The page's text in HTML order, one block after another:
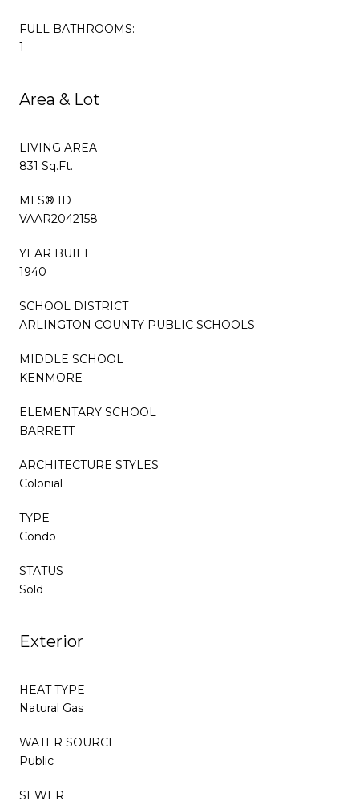
FULL BATHROOMS:
1
Area & Lot
LIVING AREA
831 Sq.Ft.
MLS® ID
VAAR2042158
YEAR BUILT
1940
SCHOOL DISTRICT
ARLINGTON COUNTY PUBLIC SCHOOLS
MIDDLE SCHOOL
KENMORE
ELEMENTARY SCHOOL
BARRETT
ARCHITECTURE STYLES
Colonial
TYPE
Condo
STATUS
Sold
Exterior
HEAT TYPE
Natural Gas
WATER SOURCE
Public
SEWER